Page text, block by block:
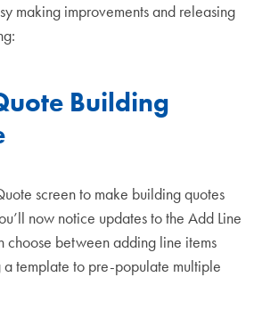
making improvements and releasing
Building
screen to make building quotes
now notice updates to the Add Line
choose between adding line items
a template to pre-populate multiple